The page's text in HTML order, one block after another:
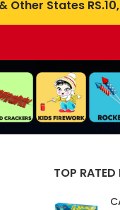
Other States
TOP